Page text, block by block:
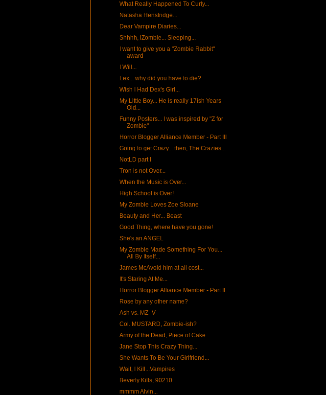
What Really Happened To Curly...
Natasha Henstridge...
Dear Vampire Diaries...
Shhhh, iZombie... Sleeping...
I want to give you a "Zombie Rabbit"
award
I Will...
Lex... why did you have to die?
Wish I Had Dex's Girl...
My Little Boy... He is really 17ish Years
Old...
Funny Posters... I was inspired by "Z for
Zombie"
Horror Blogger Alliance Member - Part III
Going to get Crazy... then, The Crazies...
NotLD part I
Tron is not Over...
When the Music is Over...
High School is Over!
My Zombie Loves Zoe Sloane
Beauty and Her... Beast
Good Thing, where have you gone!
She's an ANGEL
My Zombie Made Something For You...
All By Itself...
James McAvoid him at all cost...
It's Staring At Me...
Horror Blogger Alliance Member - Part II
Rose by any other name?
Ash vs. MZ -V
Col. MUSTARD, Zombie-ish?
Army of the Dead, Piece of Cake...
Jane Stop This Crazy Thing...
She Wants To Be Your Girlfriend...
Wait, I Kill...Vampires
Beverly Kills, 90210
mmmm Alvin...